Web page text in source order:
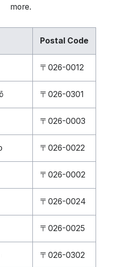
more.
Postal Code
〒026-0012
〒026-0301
〒026-0003
〒026-0022
〒026-0002
〒026-0024
〒026-0025
〒026-0302